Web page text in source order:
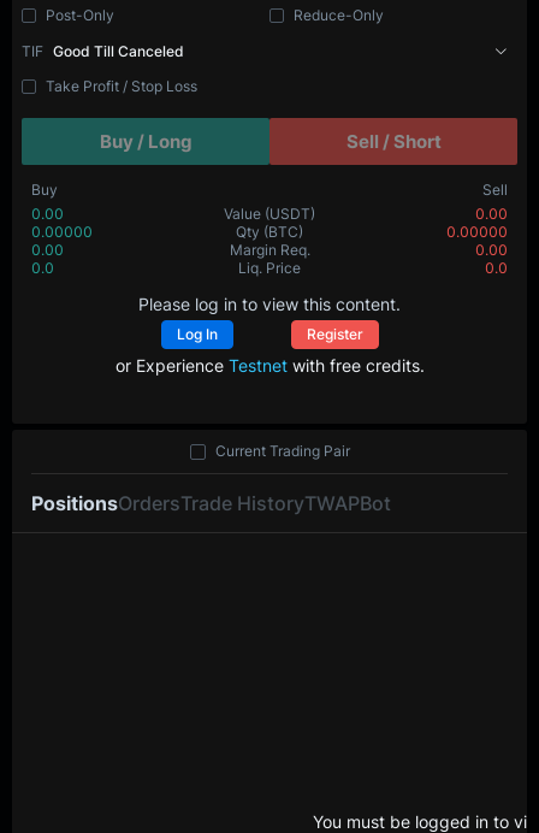
Post-Only
Reduce-Only
TIF Good Till Canceled
Take Profit / Stop Loss
Buy / Long Sell / Short
Buy
Sell
0.00
Value (USDT)
0.00
0.00000
Qty (BTC)
0.00000
0.00
Margin Req.
0.00
0.0
Liq. Price 0.0
Please log in to view this content.
Log In Register
or Experience Testnetwith free credits.
PositionsOrdersTrade HistoryTWAPBot
Current Trading Pair
You must be logged in to